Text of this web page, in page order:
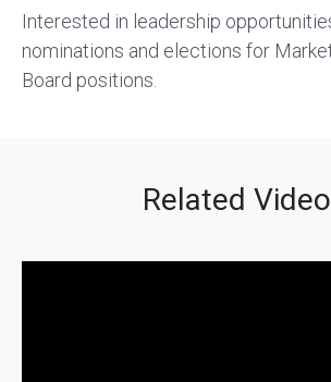
Interested in leadership
nominations and elections for
Board positions.
Related